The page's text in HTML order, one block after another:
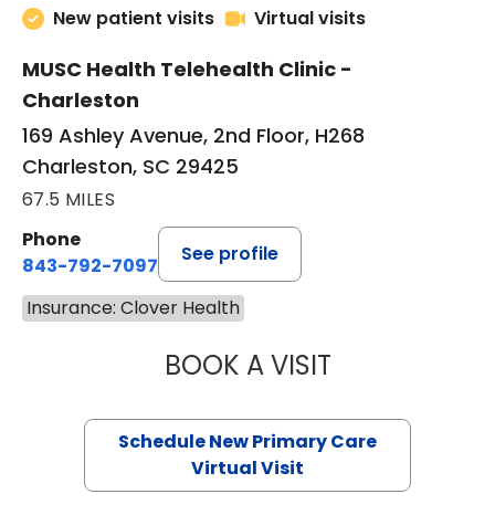
New patient visits Virtual visits
MUSC Health Telehealth Clinic -
Charleston
169 Ashley Avenue, 2nd Floor, H268
Charleston, SC 29425
67.5 MILES
Phone
843-792-7097
See profile
Insurance: Clover Health
BOOK A VISITMARY SUE
Schedule New Primary Care
Virtual Visit